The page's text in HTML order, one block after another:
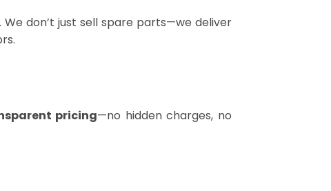
don’t just sell spare parts—we deliver
pricing—no hidden charges, no